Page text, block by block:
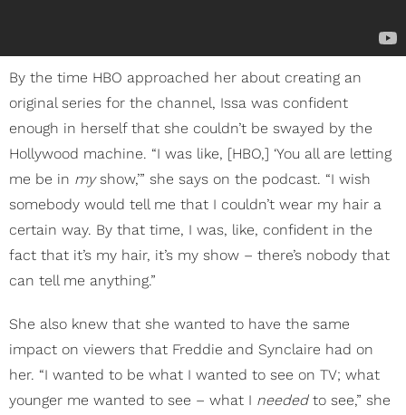
By the time HBO approached her about creating an
original series for the channel, Issa was confident
enough in herself that she couldn’t be swayed by the
Hollywood machine. “I was like, [HBO,] ‘You all are letting
me be in myshow,’” she says on the podcast. “I wish
somebody would tell me that I couldn’t wear my hair a
certain way. By that time, I was, like, confident in the
fact that it’s my hair, it’s my show – there’s nobody that
can tell me anything.”
She also knew that she wanted to have the same
impact on viewers that Freddie and Synclaire had on
her. “I wanted to be what I wanted to see on TV; what
younger me wanted to see – what I neededto see,” she